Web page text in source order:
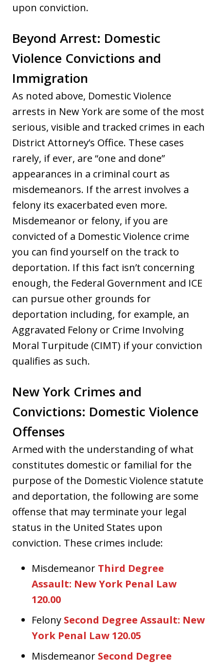
upon conviction.
Beyond Arrest: Domestic
Violence Convictions and
Immigration
As noted above, Domestic Violence
arrests in New York are some of the most
serious, visible and tracked crimes in each
District Attorney’s Office. These cases
rarely, if ever, are “one and done”
appearances in a criminal court as
misdemeanors. If the arrest involves a
felony its exacerbated even more.
Misdemeanor or felony, if you are
convicted of a Domestic Violence crime
you can find yourself on the track to
deportation. If this fact isn’t concerning
enough, the Federal Government and ICE
can pursue other grounds for
deportation including, for example, an
Aggravated Felony or Crime Involving
Moral Turpitude (CIMT) if your conviction
qualifies as such.
New York Crimes and
Convictions: Domestic Violence
Offenses
Armed with the understanding of what
constitutes domestic or familial for the
purpose of the Domestic Violence statute
and deportation, the following are some
offense that may terminate your legal
status in the United States upon
conviction. These crimes include:
Misdemeanor Third Degree
Assault: New York Penal Law
120.00
Felony Second Degree Assault: New
York Penal Law 120.05
Misdemeanor Second Degree